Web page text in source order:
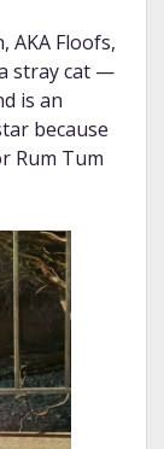
AKA Floofs,
stray cat —
is an
because
Rum Tum